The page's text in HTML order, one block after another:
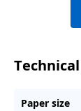
Paper size